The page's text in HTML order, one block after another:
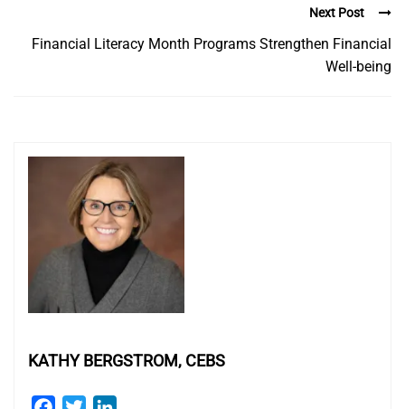
Next Post
Financial Literacy Month Programs Strengthen Financial
Well-being
KATHY BERGSTROM, CEBS